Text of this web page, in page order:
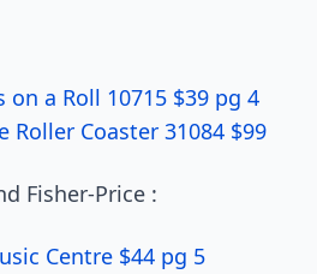
on a Roll 10715 $39 pg 4
Roller Coaster 31084 $99
Fisher-Price :
Centre $44 pg 5